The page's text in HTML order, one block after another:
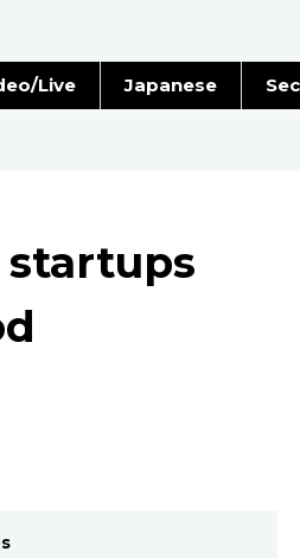
Live Japanese
startups